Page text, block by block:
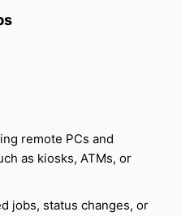
remote PCs and
as kiosks, ATMs, or
jobs, status changes, or